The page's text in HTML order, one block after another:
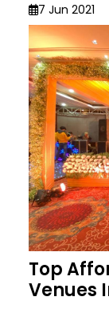
7 Jun 2021
Top
Venues